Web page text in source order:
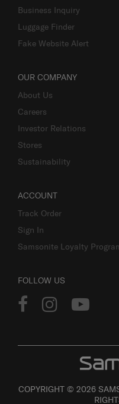
Business Inquiry
Luggage Finder
Fake Website Alert
OUR COMPANY
About Us
Careers
Investor Relations
Stores
Sustainability
ACCOUNT
Track Order
Sign In
Samsonite Loyalty
FOLLOW US
COPYRIGHT © 2026